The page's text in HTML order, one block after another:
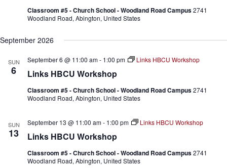
Classroom #5 - Church School - Woodland Road Campus2741
Woodland Road, Abington, United States
September 2026
SUN
6 Links HBCU Workshop
September 6 @ 11:00 am- 1:00 pm Links HBCU Workshop
Classroom #5 - Church School - Woodland Road Campus2741
Woodland Road, Abington, United States
SUN
13 Links HBCU Workshop
September 13 @ 11:00 am- 1:00 pm Links HBCU Workshop
Classroom #5 - Church School - Woodland Road Campus2741
Woodland Road, Abington, United States